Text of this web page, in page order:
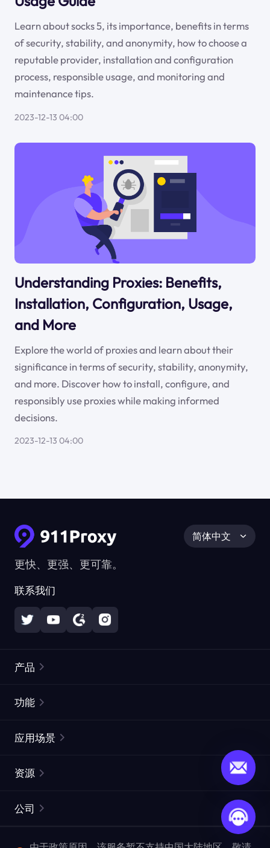
Learn about socks 5, its importance, benefits in terms
of security, stability, and anonymity, how to choose a
reputable provider, installation and configuration
process, responsible usage, and monitoring and
maintenance tips.
2023-12-13 04:00
Understanding Proxies: Benefits,
Installation, Configuration, Usage,
and More
Explore the world of proxies and learn about their
significance in terms of security, stability, anonymity,
and more. Discover how to install, configure, and
responsibly use proxies while making informed
decisions.
2023-12-13 04:00
更快、更强、更可靠。
联系我们
简体中文
产品
静态住宅代理
网页抓取 API
功能
ISP代理
ProxySite
应用场景
市场研究
资源
常见问题解答
公司